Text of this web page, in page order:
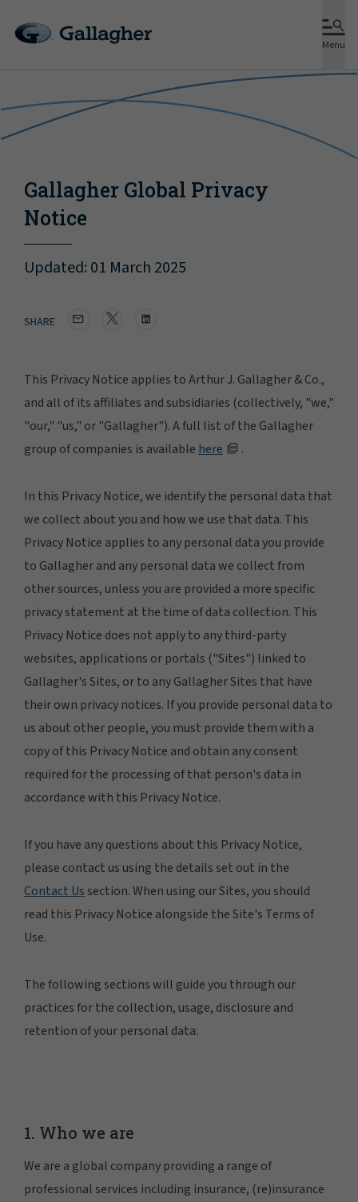
Menu
Gallagher Global Privacy
Notice
Updated: 01 March 2025
SHARE
This Privacy Notice applies to Arthur J. Gallagher & Co.,
and all of its affiliates and subsidiaries (collectively, "we,"
"our," "us," or "Gallagher"). A full list of the Gallagher
group of companies is available here .
In this Privacy Notice, we identify the personal data that
we collect about you and how we use that data. This
Privacy Notice applies to any personal data you provide
to Gallagher and any personal data we collect from
other sources, unless you are provided a more specific
privacy statement at the time of data collection. This
Privacy Notice does not apply to any third-party
websites, applications or portals ("Sites") linked to
Gallagher's Sites, or to any Gallagher Sites that have
their own privacy notices. If you provide personal data to
us about other people, you must provide them with a
copy of this Privacy Notice and obtain any consent
required for the processing of that person's data in
accordance with this Privacy Notice.
If you have any questions about this Privacy Notice,
please contact us using the details set out in the
Contact Ussection. When using our Sites, you should
read this Privacy Notice alongside the Site's Terms of
Use.
The following sections will guide you through our
practices for the collection, usage, disclosure and
retention of your personal data:
MENU
1. Who we are
We are a global company providing a range of
professional services including insurance, (re)insurance